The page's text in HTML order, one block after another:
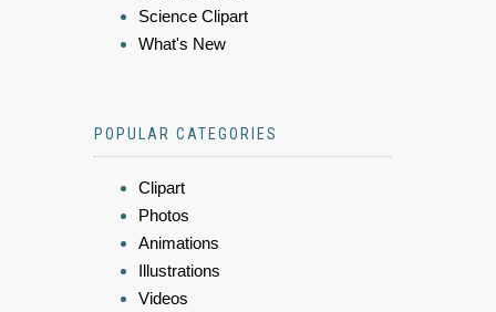
Science Clipart
What's New
POPULAR CATEGORIES
Clipart
Photos
Animations
Illustrations
Videos